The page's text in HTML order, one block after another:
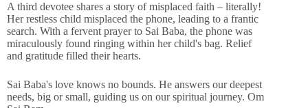
A third devotee shares a story of misplaced faith – literally!
Her restless child misplaced the phone, leading to a frantic
search. With a fervent prayer to Sai Baba, the phone was
miraculously found ringing within her child's bag. Relief
and gratitude filled their hearts.
Sai Baba's love knows no bounds. He answers our deepest
needs, big or small, guiding us on our spiritual journey. Om